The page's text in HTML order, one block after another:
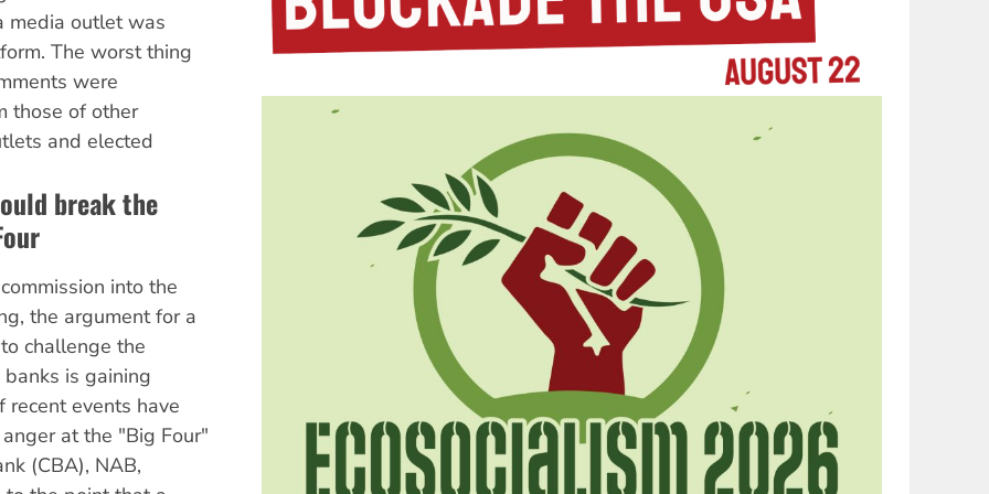
media outlet was
The worst thing
were
those of other
and elected
break the
into the
the argument for a
challenge the
is gaining
events have
at the "Big Four"
(CBA), NAB,